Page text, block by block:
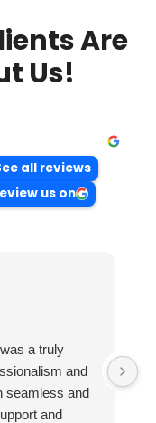
Are
Us!
all reviews
us on
a truly
and
seamless and
and